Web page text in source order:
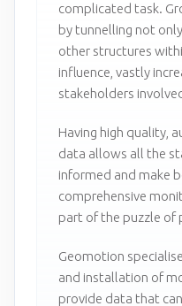
complicated task.
by tunnelling not
other structures
influence, vastly
stakeholders
Having high quality,
data allows all the
informed and make
comprehensive
part of the puzzle of
Geomotion
and installation of
provide data that